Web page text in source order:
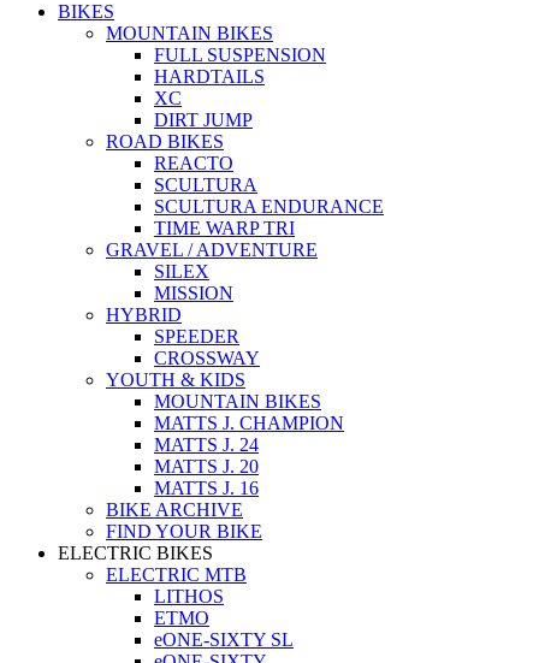
BIKES
MOUNTAIN BIKES
FULL SUSPENSION
HARDTAILS
XC
DIRT JUMP
ROAD BIKES
REACTO
SCULTURA
SCULTURA ENDURANCE
TIME WARP TRI
GRAVEL / ADVENTURE
SILEX
MISSION
HYBRID
SPEEDER
CROSSWAY
YOUTH & KIDS
MOUNTAIN BIKES
MATTS J. CHAMPION
MATTS J. 24
MATTS J. 20
MATTS J. 16
BIKE ARCHIVE
FIND YOUR BIKE
ELECTRIC BIKES
ELECTRIC MTB
LITHOS
ETMO
eONE-SIXTY SL